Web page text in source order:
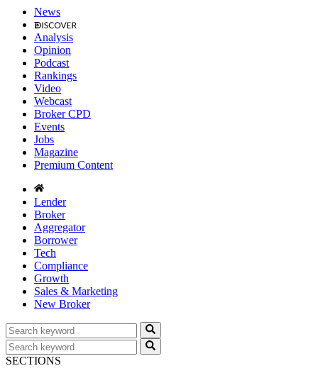
News
Analysis
Opinion
Podcast
Rankings
Video
Webcast
Broker CPD
Events
Jobs
Magazine
Premium Content
Lender
Broker
Aggregator
Borrower
Tech
Compliance
Growth
Sales & Marketing
New Broker
SECTIONS